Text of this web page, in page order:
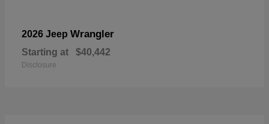
2026 Jeep Wrangler
Starting at $40,442
Disclosure